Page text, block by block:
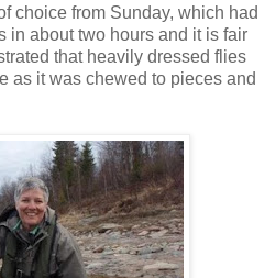
choice from Sunday, which had
in about two hours and it is fair
that heavily dressed flies
as it was chewed to pieces and